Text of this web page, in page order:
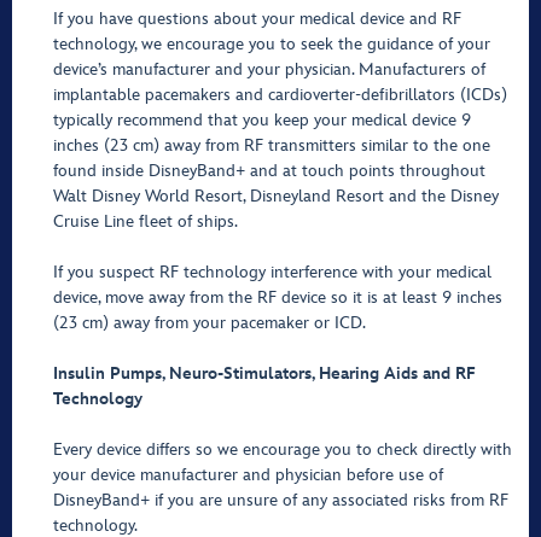
If you have questions about your medical device and RF
technology, we encourage you to seek the guidance of your
device’s manufacturer and your physician. Manufacturers of
implantable pacemakers and cardioverter-defibrillators (ICDs)
typically recommend that you keep your medical device 9
inches (23 cm) away from RF transmitters similar to the one
found inside DisneyBand+ and at touch points throughout
Walt Disney World Resort, Disneyland Resort and the Disney
Cruise Line fleet of ships.
If you suspect RF technology interference with your medical
device, move away from the RF device so it is at least 9 inches
(23 cm) away from your pacemaker or ICD.
Insulin Pumps, Neuro-Stimulators, Hearing Aids and RF
Technology
Every device differs so we encourage you to check directly with
your device manufacturer and physician before use of
DisneyBand+ if you are unsure of any associated risks from RF
technology.